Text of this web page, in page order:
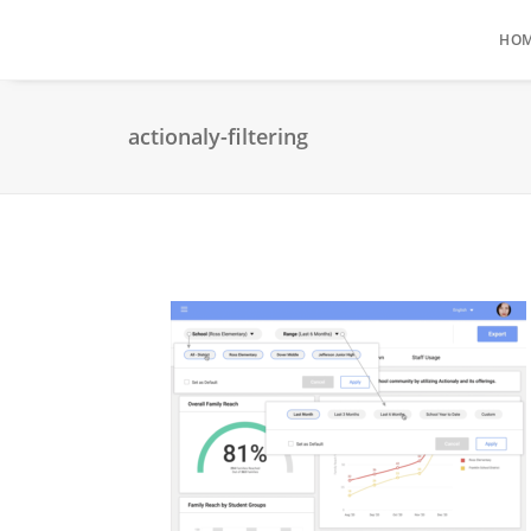
actionaly-filtering